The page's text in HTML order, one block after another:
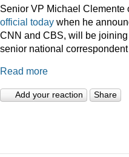
Senior VP Michael Clemente
official today when he
CNN and CBS, will be joining
senior national correspondent
Read more
Add your reaction Share